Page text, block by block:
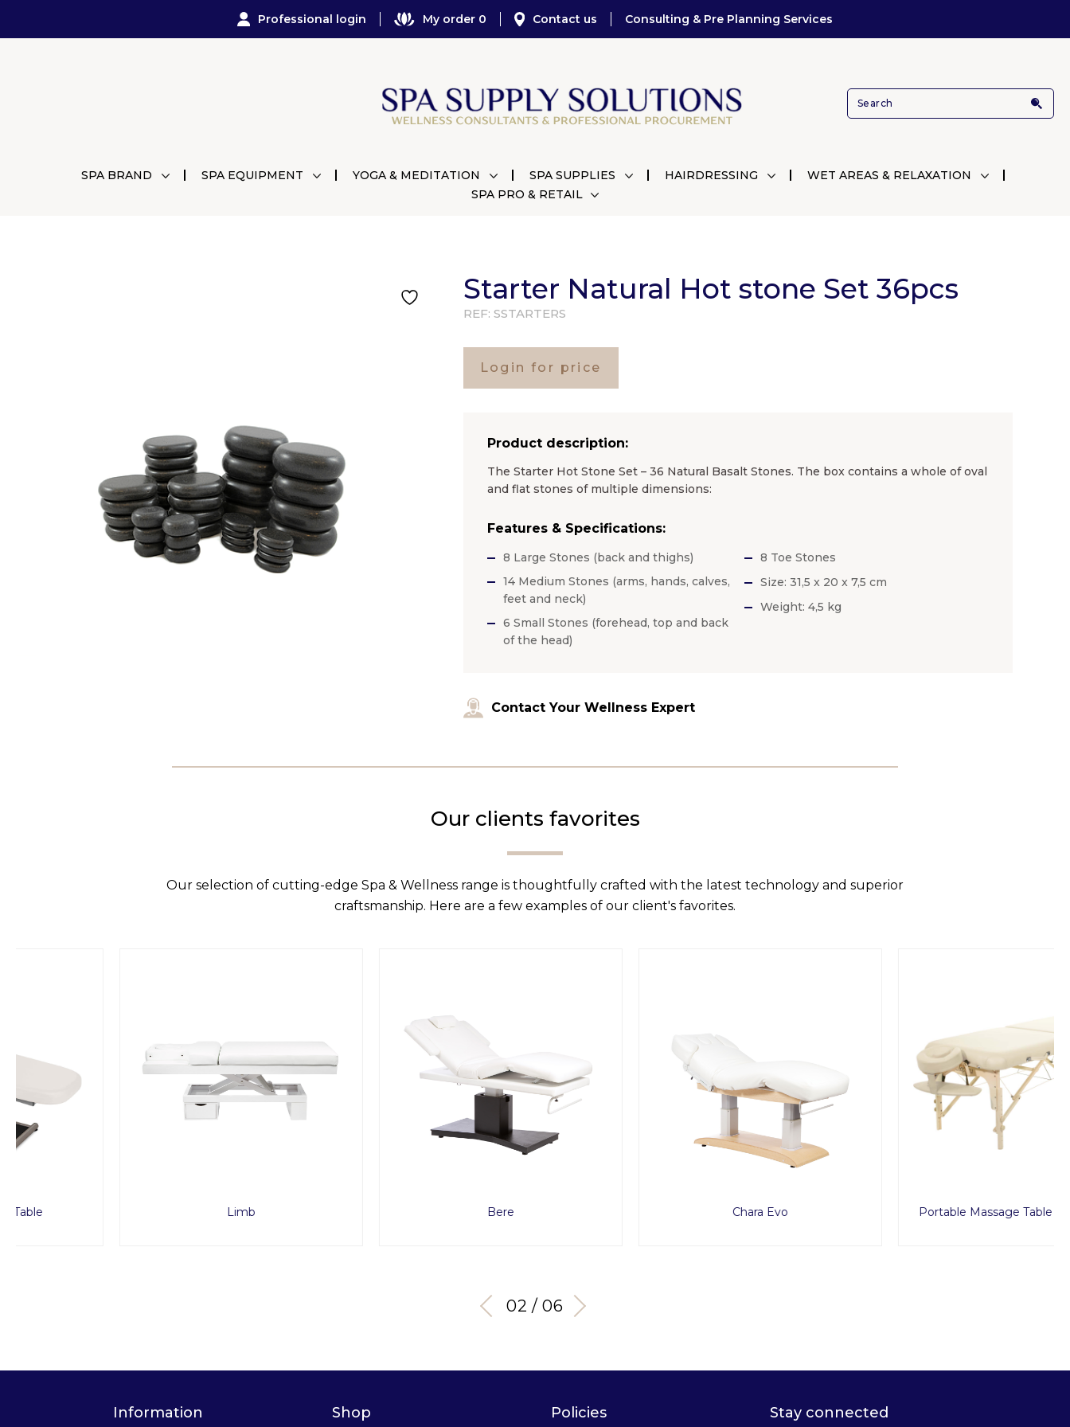
Professional login My order 0 Contact us Consulting & Pre Planning Services
SPA BRAND SPA EQUIPMENT YOGA & MEDITATION SPA SUPPLIES HAIRDRESSING
WET AREAS & RELAXATION
SPA PRO & RETAIL
Starter Natural Hot stone Set 36pcs
REF: SSTARTERS
Login for price
Product description:
The Starter Hot Stone Set – 36 Natural Basalt Stones. The box contains a whole of oval
and flat stones of multiple dimensions:
Features & Specifications:
8 Large Stones (back and thighs)
14 Medium Stones (arms, hands, calves,
feet and neck)
6 Small Stones (forehead, top and back
of the head)
8 Toe Stones
Size: 31,5 x 20 x 7,5 cm
Weight: 4,5 kg
Contact Your Wellness Expert
Our clients favorites
Our selection of cutting-edge Spa & Wellness range is thoughtfully crafted with the latest technology and superior
craftsmanship. Here are a few examples of our client's favorites.
Portable Massage Table Classica Set
03 / 06
Information Shop Policies Stay connected